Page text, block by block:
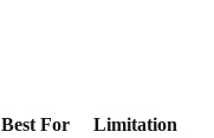
Best For Limitation